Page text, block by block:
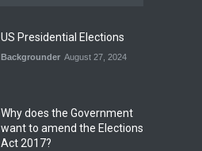
July 17, 2026
International Law.
Blog,Economic Security,Human
Security, National Security
August 4, 2026
US Presidential Elections
Backgrounder August 27, 2024
Why does the Government
want to amend the Elections
Act 2017?